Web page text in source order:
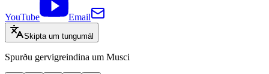
YouTube Email
Skipta um tungumál
Spurðu gervigreindina um Musci